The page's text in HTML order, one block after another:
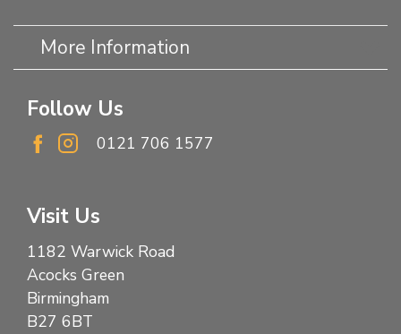
More Information
Follow Us
0121 706 1577
Visit Us
1182 Warwick Road
Acocks Green
Birmingham
B27 6BT